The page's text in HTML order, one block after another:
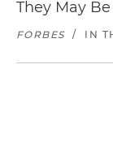
They May
FORBES / IN